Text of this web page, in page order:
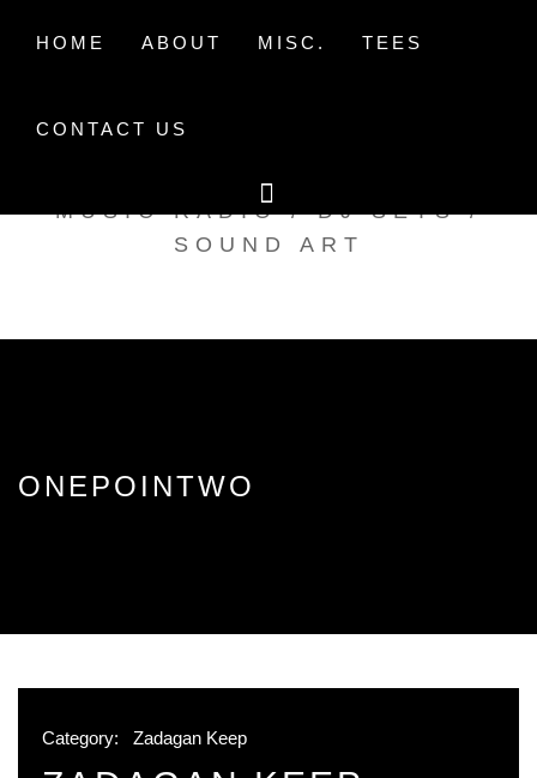
HOME ABOUT MISC. TEES
CONTACT US
TAK TENT RADIO
MUSIC RADIO / DJ SETS /
SOUND ART
ONEPOINTWO
Category: Zadagan Keep